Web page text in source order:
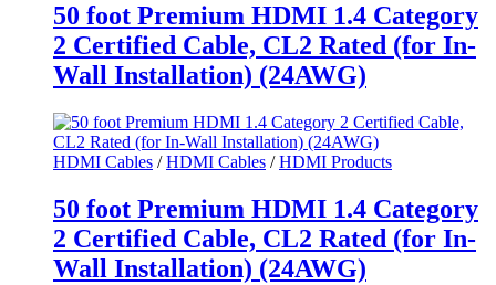
50 foot Premium HDMI 1.4 Category
2 Certified Cable, CL2 Rated (for In-
Wall Installation) (24AWG)
HDMI Cables /HDMI Cables /HDMI Products
50 foot Premium HDMI 1.4 Category
2 Certified Cable, CL2 Rated (for In-
Wall Installation) (24AWG)